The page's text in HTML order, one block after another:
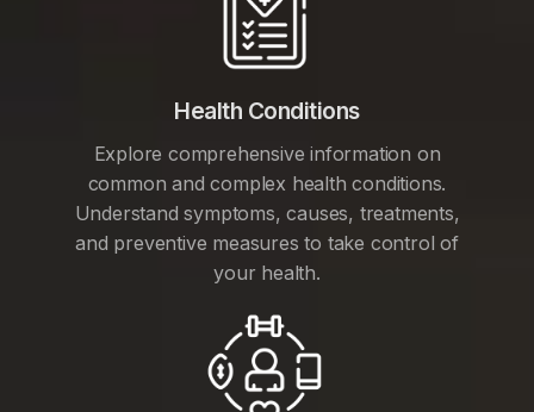
Health Conditions
Explore comprehensive information on
common and complex health conditions.
Understand symptoms, causes, treatments,
and preventive measures to take control of
your health.